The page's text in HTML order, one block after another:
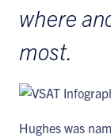
where
most.
Hughes was